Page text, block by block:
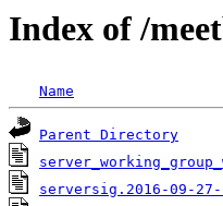
Index of /
Name
Parent Directory
serversig.2016-09-